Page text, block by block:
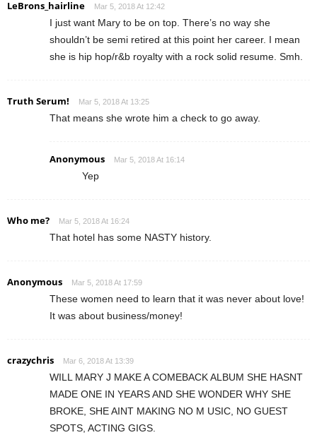
LeBrons_hairline Mar 5, 2018 At 12:42
I just want Mary to be on top. There’s no way she
shouldn’t be semi retired at this point her career. I mean
she is hip hop/r&b royalty with a rock solid resume. Smh.
Truth Serum! Mar 5, 2018 At 13:25
That means she wrote him a check to go away.
Anonymous Mar 5, 2018 At 16:14
Yep
Who me? Mar 5, 2018 At 16:24
That hotel has some NASTY history.
Anonymous Mar 5, 2018 At 17:59
These women need to learn that it was never about love!
It was about business/money!
crazychris Mar 6, 2018 At 13:39
WILL MARY J MAKE A COMEBACK ALBUM SHE HASNT
MADE ONE IN YEARS AND SHE WONDER WHY SHE
BROKE, SHE AINT MAKING NO M USIC, NO GUEST
SPOTS, ACTING GIGS.